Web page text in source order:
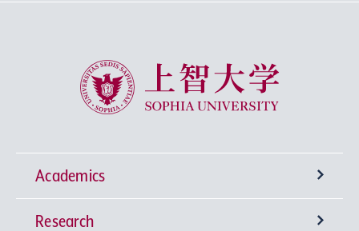
Sophia University
Academics
Undergraduate Programs
Research